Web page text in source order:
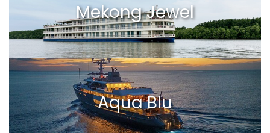
Mekong Jewel
Aqua Blu